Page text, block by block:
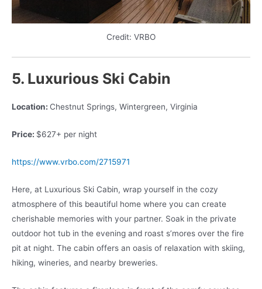
Credit: VRBO
5. Luxurious Ski Cabin
Location: Chestnut Springs, Wintergreen, Virginia
Price: $627+ per night
https://www.vrbo.com/2715971
Here, at Luxurious Ski Cabin, wrap yourself in the cozy
atmosphere of this beautiful home where you can create
cherishable memories with your partner. Soak in the private
outdoor hot tub in the evening and roast s’mores over the fire
pit at night. The cabin offers an oasis of relaxation with skiing,
hiking, wineries, and nearby breweries.